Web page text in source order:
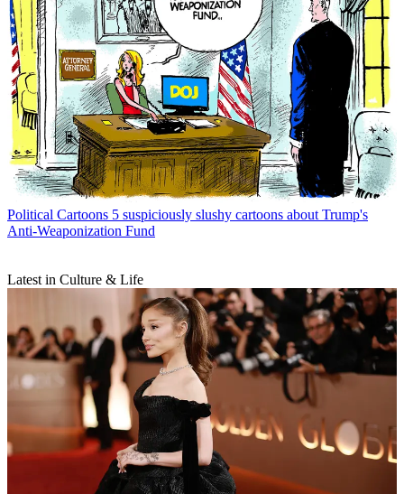
Political Cartoons 5 suspiciously slushy cartoons about Trump's
Anti-Weaponization Fund
Latest in Culture & Life